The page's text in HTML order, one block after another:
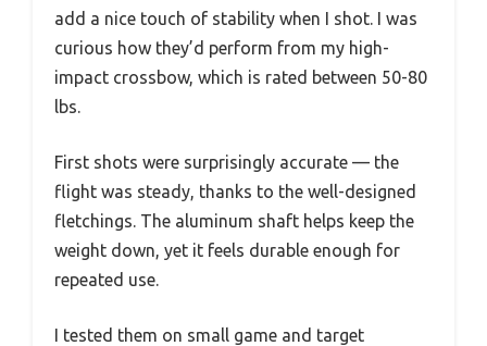
add a nice touch of stability when I shot. I was
curious how they’d perform from my high-
impact crossbow, which is rated between 50-80
lbs.
First shots were surprisingly accurate — the
flight was steady, thanks to the well-designed
fletchings. The aluminum shaft helps keep the
weight down, yet it feels durable enough for
repeated use.
I tested them on small game and target